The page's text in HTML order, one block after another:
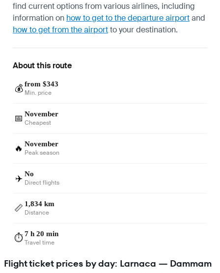
find current options from various airlines, including
information on how to get to the departure airportand
how to get from the airportto your destination.
About this route
💰 from $343
Min. price
📅 November
Cheapest
🔥 November
Peak season
✈️ No
Direct flights
📏 1,834 km
Distance
⏱️7 h 20 min
Travel time
Flight ticket prices by day: Larnaca — Dammam